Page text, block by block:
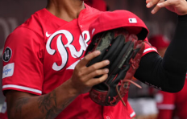
new
tab)
new
tab)